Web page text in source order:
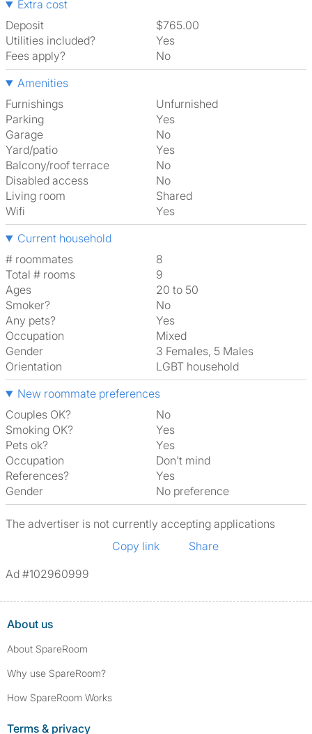
Extra cost
Deposit
$765.00
Utilities included?
Yes
Fees apply?
No
Amenities
Furnishings
Unfurnished
Parking
Yes
Garage
No
Yard/patio
Yes
Balcony/roof terrace
No
Disabled access
No
Living room
shared
Wifi
Yes
Current household
# roommates
8
Total # rooms
9
Ages
20 to 50
Smoker?
No
Any pets?
Yes
Occupation
Mixed
Gender
3 Females, 5 Males
Orientation
LGBT household
New roommate preferences
Couples OK?
No
Smoking OK?
Yes
Pets ok?
Yes
Occupation
Don't mind
References?
Yes
Gender
No preference
The advertiser is not currently accepting applications
Copy link
Share
Ad #102960999
About us
About SpareRoom
Why use SpareRoom?
How SpareRoom Works
Terms & privacy